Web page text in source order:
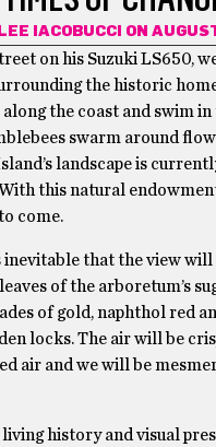
IACOBUCCI ON
on his Suzuki LS650,
the historic
along the coast and swim
swarm around
landscape is
this natural
come.
that the view will
of the arboretum’s
of gold, naphthol red
locks. The air will be
air and we will be
history and visual